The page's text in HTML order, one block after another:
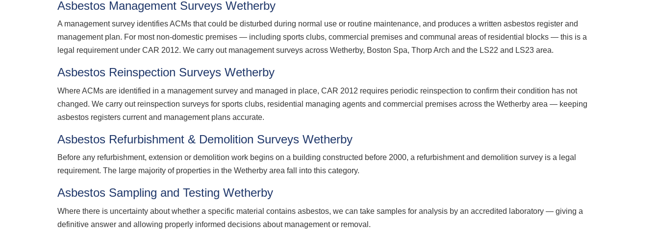
Asbestos Management Surveys Wetherby
A management survey identifies ACMs that could be disturbed during normal use or routine maintenance, and produces a written asbestos register and
management plan. For most non-domestic premises — including sports clubs, commercial premises and communal areas of residential blocks — this is a
legal requirement under CAR 2012. We carry out management surveys across Wetherby, Boston Spa, Thorp Arch and the LS22 and LS23 area.
Asbestos Reinspection Surveys Wetherby
Where ACMs are identified in a management survey and managed in place, CAR 2012 requires periodic reinspection to confirm their condition has not
changed. We carry out reinspection surveys for sports clubs, residential managing agents and commercial premises across the Wetherby area — keeping
asbestos registers current and management plans accurate.
Asbestos Refurbishment & Demolition Surveys Wetherby
Before any refurbishment, extension or demolition work begins on a building constructed before 2000, a refurbishment and demolition survey is a legal
requirement. The large majority of properties in the Wetherby area fall into this category.
Asbestos Sampling and Testing Wetherby
Where there is uncertainty about whether a specific material contains asbestos, we can take samples for analysis by an accredited laboratory — giving a
definitive answer and allowing properly informed decisions about management or removal.